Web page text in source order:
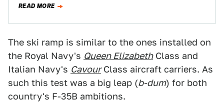
READ MORE
The ski ramp is similar to the ones installed on
the Royal Navy's Queen ElizabethClass and
Italian Navy's CavourClass aircraft carriers. As
such this test was a big leap (b-dum) for both
country's F-35B ambitions.